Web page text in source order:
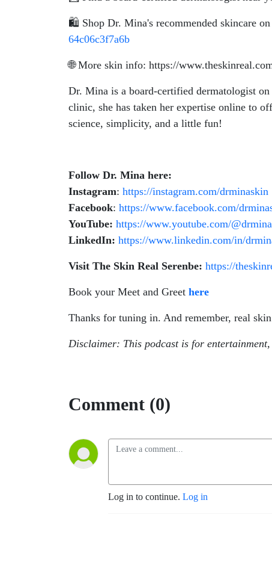
🛍️ Shop Dr. Mina's recommended skincare
64c06c3f7a6b
🌐 More skin info: https://
Dr. Mina is a board-certified dermatologist
clinic, she has taken her expertise online to
science, simplicity, and a little fun!
Follow Dr. Mina here:
Instagram: https://instagram.com/drminaskin
Facebook: https://www.facebook.com/
YouTube: https://www.youtube.com/
LinkedIn: https://www.linkedin.com/in/
Visit The Skin Real Serenbe: https://
Book your Meet and Greet here
Thanks for tuning in. And remember, real
Disclaimer: This podcast is for
Comment (0)
Log in to continue. Log in